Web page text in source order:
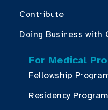
Contribute
Doing Business with
For Medical
Fellowship
Residency